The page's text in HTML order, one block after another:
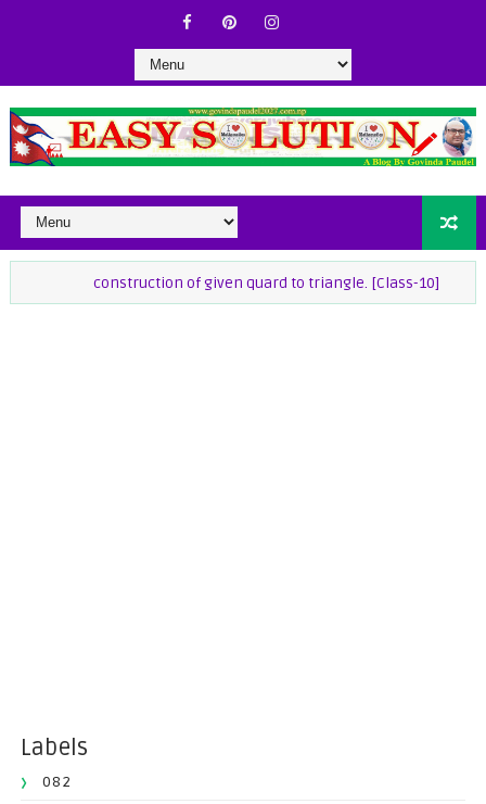
construction of given quard to triangle. [Class-10] class-9
Labels
082